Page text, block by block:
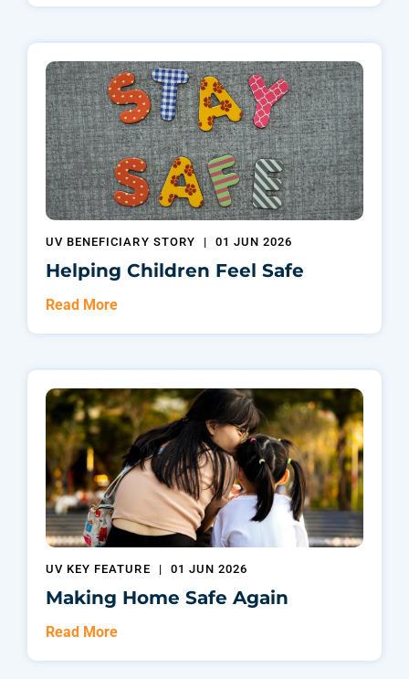
UV BENEFICIARY STORY | 01 JUN 2026
Helping Children Feel Safe
Read More
UV KEY FEATURE | 01 JUN 2026
Making Home Safe Again
Read More